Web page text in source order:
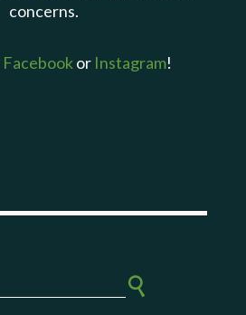
concerns.
Facebook or Instagram!